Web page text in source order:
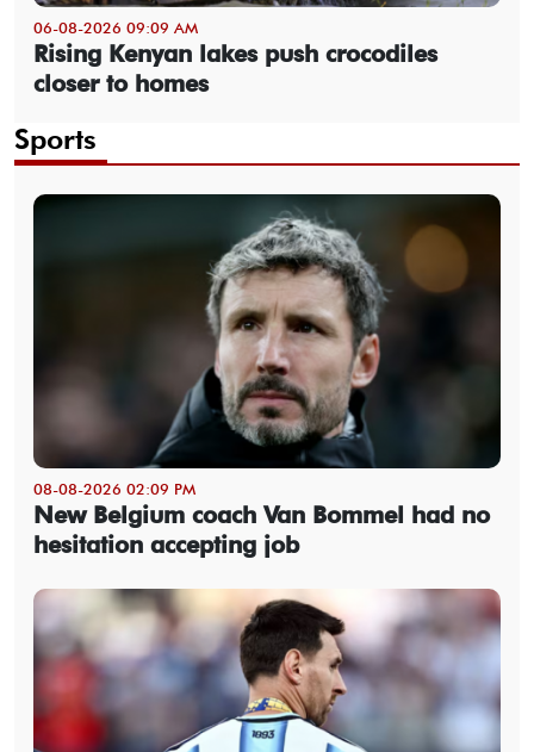
06-08-2026 09:09 AM
Rising Kenyan lakes push crocodiles
closer to homes
Sports
08-08-2026 02:09 PM
New Belgium coach Van Bommel had no
hesitation accepting job